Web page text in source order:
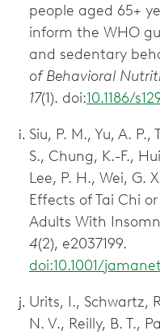
people aged 65+
inform the WHO
and sedentary
of Behavioral
17(1). doi:10.1186/
Siu, P. M., Yu, A.
S., Chung, K.-F.,
Lee, P. H., Wei, G.
Effects of Tai Chi
Adults With
4(2), e2037199.
doi:10.1001/
Urits, I., Schwartz,
N. V., Reilly, B. T.,